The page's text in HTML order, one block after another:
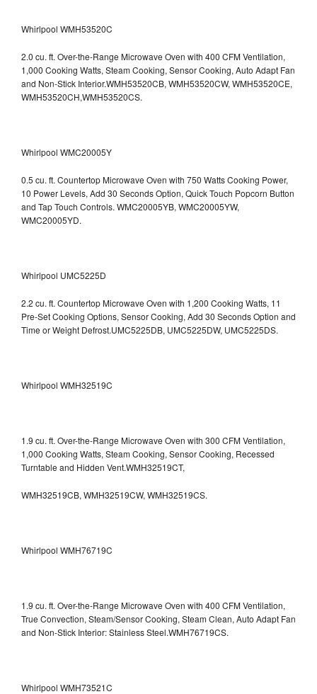
Whirlpool WMH53520C
2.0 cu. ft. Over-the-Range Microwave Oven with 400 CFM Ventilation,
1,000 Cooking Watts, Steam Cooking, Sensor Cooking, Auto Adapt Fan
and Non-Stick Interior.WMH53520CB, WMH53520CW, WMH53520CE,
WMH53520CH,WMH53520CS.
Whirlpool WMC20005Y
0.5 cu. ft. Countertop Microwave Oven with 750 Watts Cooking Power,
10 Power Levels, Add 30 Seconds Option, Quick Touch Popcorn Button
and Tap Touch Controls. WMC20005YB, WMC20005YW,
WMC20005YD.
Whirlpool UMC5225D
2.2 cu. ft. Countertop Microwave Oven with 1,200 Cooking Watts, 11
Pre-Set Cooking Options, Sensor Cooking, Add 30 Seconds Option and
Time or Weight Defrost.UMC5225DB, UMC5225DW, UMC5225DS.
Whirlpool WMH32519C
1.9 cu. ft. Over-the-Range Microwave Oven with 300 CFM Ventilation,
1,000 Cooking Watts, Steam Cooking, Sensor Cooking, Recessed
Turntable and Hidden Vent.WMH32519CT,
WMH32519CB, WMH32519CW, WMH32519CS.
Whirlpool WMH76719C
1.9 cu. ft. Over-the-Range Microwave Oven with 400 CFM Ventilation,
True Convection, Steam/Sensor Cooking, Steam Clean, Auto Adapt Fan
and Non-Stick Interior: Stainless Steel.WMH76719CS.
Whirlpool WMH73521C